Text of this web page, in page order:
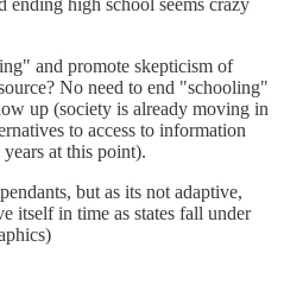
high school seems crazy
and promote skepticism of
No need to end "schooling"
up (society is already moving in
to access to information
at this point).
but as its not adaptive,
itself in time as states fall under